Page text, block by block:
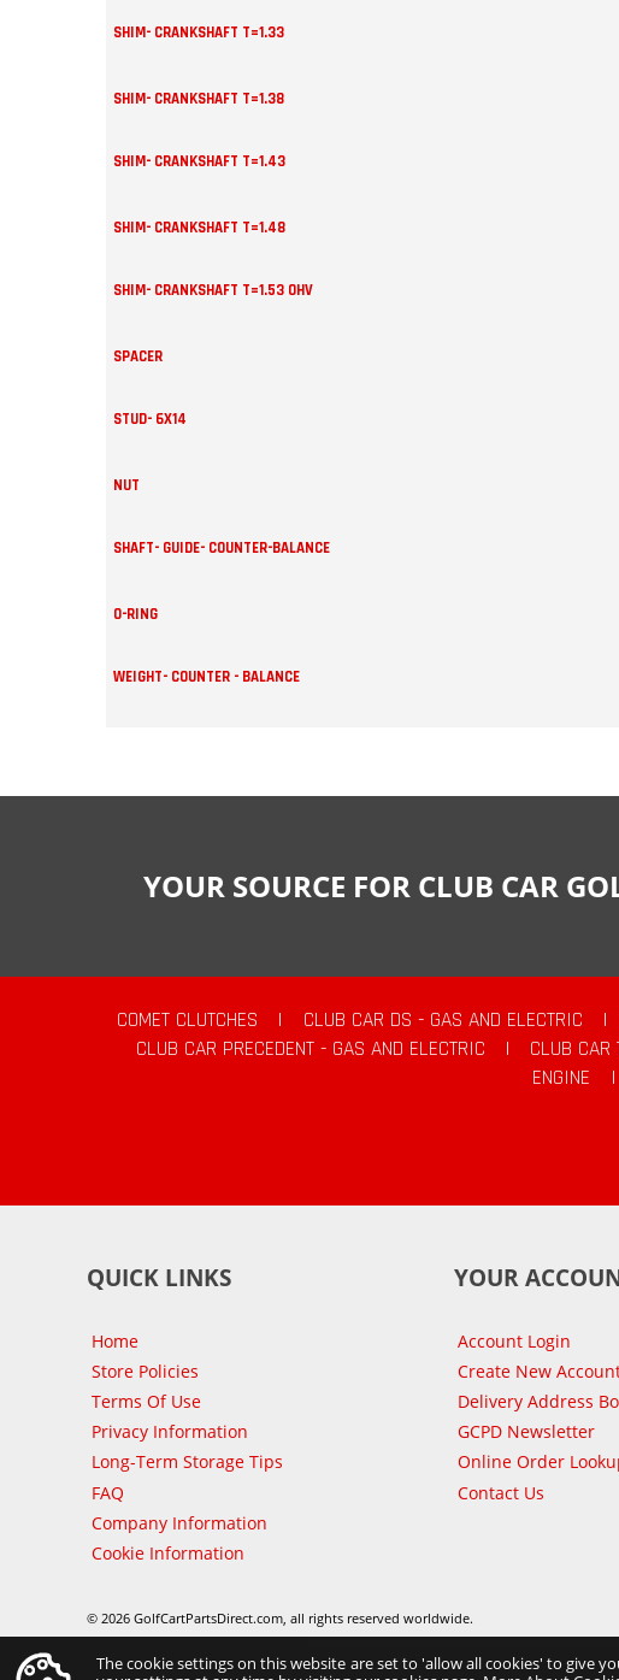
SHIM- CRANKSHAFT T=1.33
SHIM- CRANKSHAFT T=1.38
SHIM- CRANKSHAFT T=1.43
SHIM- CRANKSHAFT T=1.48
SHIM- CRANKSHAFT T=1.53 OHV
SPACER
STUD- 6X14
NUT
SHAFT- GUIDE- COUNTER-BALANCE
O-RING
WEIGHT- COUNTER - BALANCE
YOUR SOURCE FOR CLUB CAR
COMET CLUTCHES | CLUB CAR DS - GAS AND ELECTRIC |
CLUB CAR PRECEDENT - GAS AND ELECTRIC
| CLUB CAR
ENGINE
|
QUICK LINKS
Home
Store Policies
Terms Of Use
Privacy Information
Long-Term Storage Tips
FAQ
Company Information
Cookie Information
YOUR
Account Login
Create New
Delivery Address
GCPD Newsletter
Online Order
Contact Us
© 2026 GolfCartPartsDirect.com, all rights reserved worldwide.
The cookie settings on this website are set to 'allow all cookies' to give